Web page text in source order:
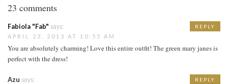
23 comments
Fabiola "Fab" says:
APRIL 23, 2013 AT 10:55 AM
You are absolutely charming! Love this entire outfit! The green mary janes is
perfect with the dress!
REPLY
Azu says: REPLY